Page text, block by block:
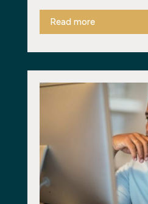
Read more